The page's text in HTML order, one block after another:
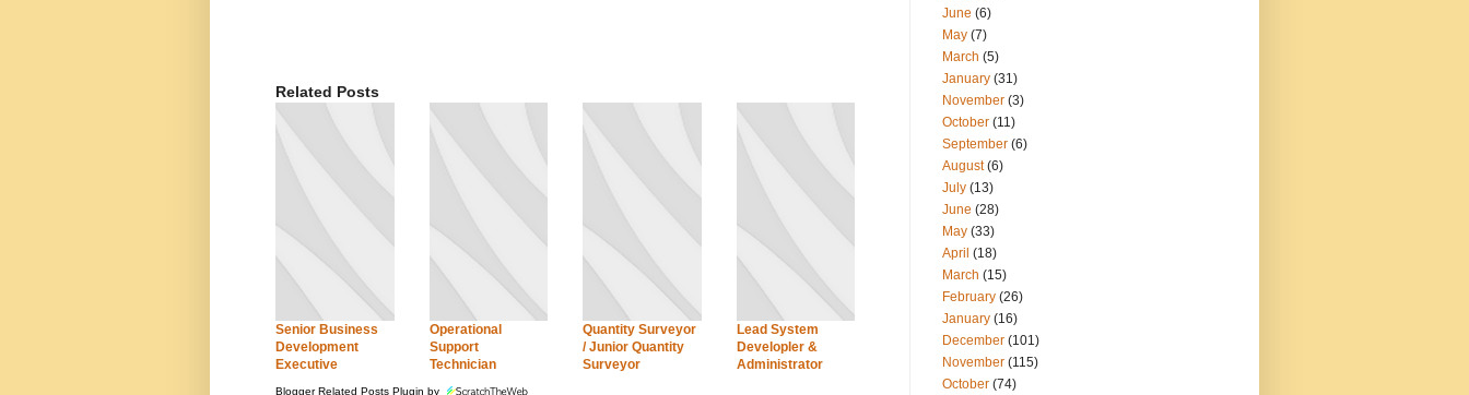
Related Posts
Senior Business
Development
Executive
Operational
Support
Technician
Quantity Surveyor
/ Junior Quantity
Surveyor
Lead System
Developler &
Administrator
Blogger Related Posts Plugin by
June (6)
May (7)
March (5)
January (31)
November (3)
October (11)
September (6)
August(6)
July (13)
June (28)
May (33)
April (18)
March (15)
February (26)
January (16)
December (101)
November (115)
October (74)